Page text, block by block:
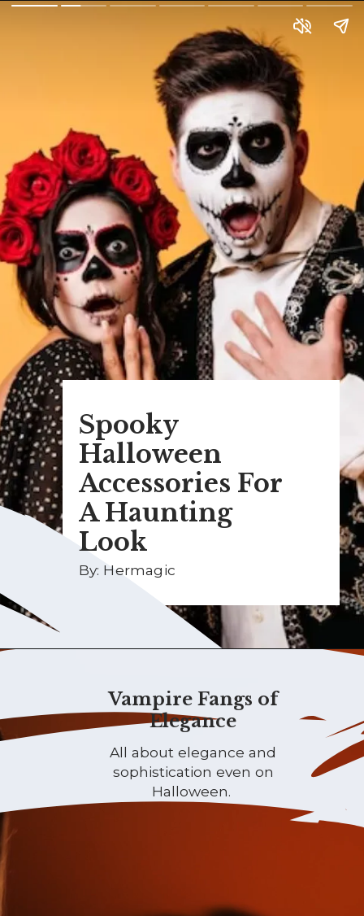
Spooky
Halloween
Accessories For
A Haunting
Look
By: Hermagic
Vampire Fangs of
Elegance
All about elegance and
sophistication even on
Halloween.